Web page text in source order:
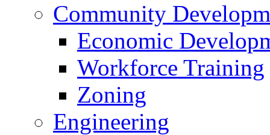
Community
Economic
Workforce Training
Zoning
Engineering